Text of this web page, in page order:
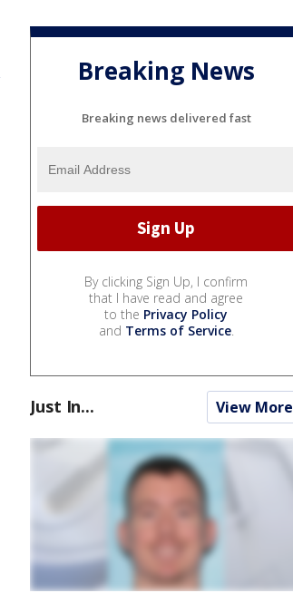
Breaking News
Breaking news delivered fast
By clicking Sign Up, I confirm
that I have read and agree
to the Privacy Policy
and Terms of Service.
Just In... View More